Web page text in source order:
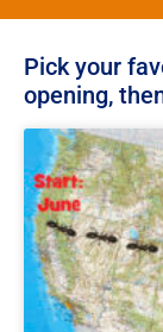
Pick your
opening,